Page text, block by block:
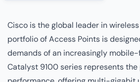
Cisco is the global leader in
portfolio of Access Points is
demands of an increasingly
Catalyst 9100 series represents